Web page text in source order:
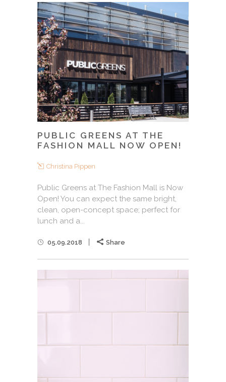
PUBLIC GREENS AT THE
FASHION MALL NOW OPEN!
Christina Pippen
Public Greens at The Fashion Mall is Now
Open! You can expect the same bright,
clean, open-concept space; perfect for
lunch and a...
05.09.2018 Share